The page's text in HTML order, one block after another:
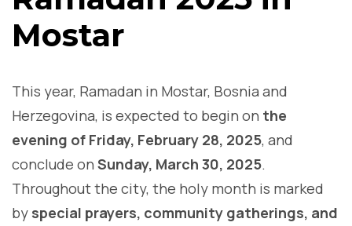
Mostar
This year, Ramadan in Mostar, Bosnia and
Herzegovina, is expected to begin on the
evening of Friday, February 28, 2025, and
conclude on Sunday, March 30, 2025.
Throughout the city, the holy month is marked
by special prayers, community gatherings, and